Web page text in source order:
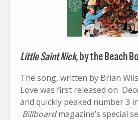
Little Saint Nick, by the Beach
The song, written by Brian
Love was first released on
and quickly peaked number 3 in
Billboardmagazine’s special